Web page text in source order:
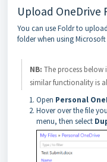
Upload OneDrive
You can use Foldr to
folder when using
NB: The process below
similar functionality is
Open Personal
Hover over the file
menu, then select